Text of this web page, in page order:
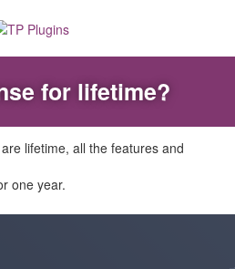
for lifetime?
lifetime, all the features and
one year.